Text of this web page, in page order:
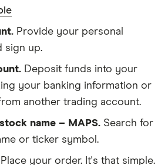
Provide your personal
sign up.
Deposit funds into your
your banking information or
another trading account.
name – MAPS. Search for
or ticker symbol.
Place your order. It's that simple.